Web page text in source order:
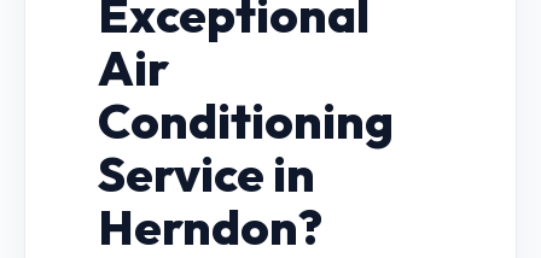
Exceptional
Air
Conditioning
Service in
Herndon?